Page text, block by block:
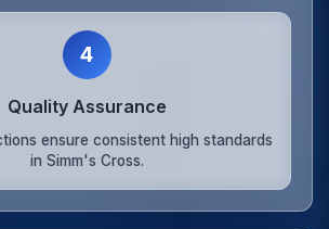
4
Quality Assurance
ensure consistent high standards
in Simm's Cross.